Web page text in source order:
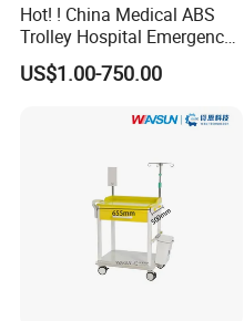
Hot! ! China Medical ABS
Trolley Hospital Emergency
Treatment Cart
US$1.00-750.00